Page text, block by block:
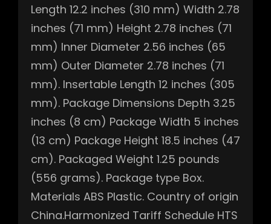
Length 12.2 inches (310 mm) Width 2.78
inches (71 mm) Height 2.78 inches (71
mm) Inner Diameter 2.56 inches (65
mm) Outer Diameter 2.78 inches (71
mm). Insertable Length 12 inches (305
mm). Package Dimensions Depth 3.25
inches (8 cm) Package Width 5 inches
(13 cm) Package Height 18.5 inches (47
cm). Packaged Weight 1.25 pounds
(556 grams). Package type Box.
Materials ABS Plastic. Country of origin
China.Harmonized Tariff Schedule HTS